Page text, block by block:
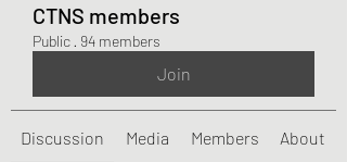
CTNS members
Public · 94 members
Join
Discussion Media Members About